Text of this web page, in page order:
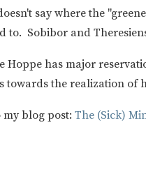
say where the
to. Sobibor and
Hoppe has major
towards the realization of
my blog post: The (Sick)